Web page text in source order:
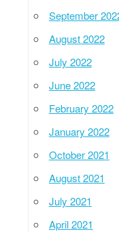
September
August 2022
July 2022
June 2022
February 2022
January 2022
October 2021
August 2021
July 2021
April 2021